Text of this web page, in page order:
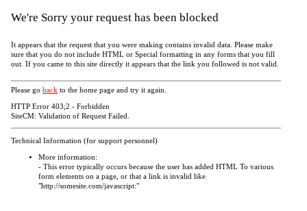
We're Sorry your request has been blocked
It appears that the request that you were making contains invalid data. Please make
sure that you do not include HTML or Special formatting in any forms that you fill
out. If you came to this site directly it appears that the link you followed is not valid.
Please go back to the home page and try it again.
HTTP Error 403;2 - Forbidden
SiteCM: Validation of Request Failed.
Technical Information (for support personnel)
More information:
- This error typically occurs because the user has added HTML To various
form elements on a page, or that a link is invalid like
"http://somesite.com/javascript:"